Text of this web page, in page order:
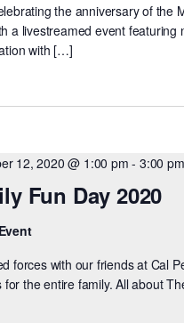
the anniversary of the
a livestreamed event
with […]
Fun Day 2020
12, 2020 @ 1:00 pm - 3:00 pm
forces with our friends at Cal
for the entire family. All about